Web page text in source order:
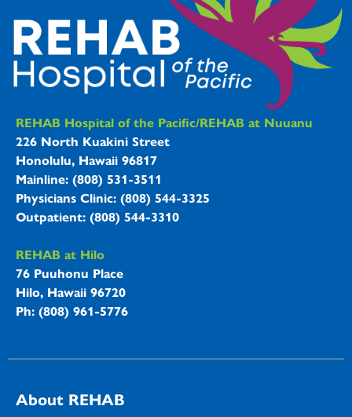
REHAB Hospitals Information
REHAB Hospital of the Pacific/REHAB at Nuuanu
226 North Kuakini Street
Honolulu, Hawaii 96817
Mainline: (808) 531-3511
Physicians Clinic: (808) 544-3325
Outpatient: (808) 544-3310
REHAB at Hilo
76 Puuhonu Place
Hilo, Hawaii 96720
Ph: (808) 961-5776
About REHAB